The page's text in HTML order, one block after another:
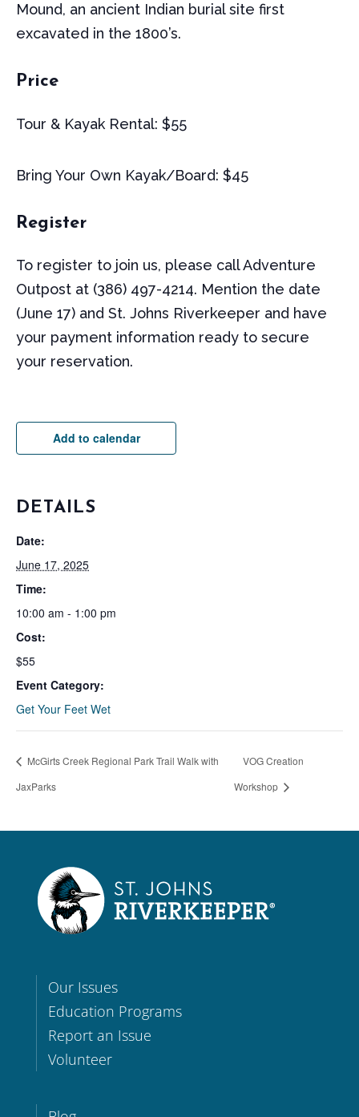
Mound, an ancient Indian burial site first
excavated in the 1800’s.
Price
Tour & Kayak Rental: $55
Bring Your Own Kayak/Board: $45
Register
To register to join us, please call Adventure
Outpost at (386) 497-4214. Mention the date
(June 17) and St. Johns Riverkeeper and have
your payment information ready to secure
your reservation.
Add to calendar
DETAILS
Date:
June 17, 2025
Time:
10:00 am - 1:00 pm
Cost:
$55
Event Category:
Get Your Feet Wet
McGirts Creek Regional Park Trail Walk with
JaxParks
VOG Creation
Workshop
Our Issues
Education Programs
Report an Issue
Volunteer